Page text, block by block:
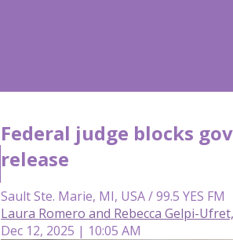
Federal judge blocks
release
Sault Ste. Marie, MI, USA / 99.5 YES FM
Laura Romero and Rebecca Gelpi-
Dec 12, 2025 | 10:05 AM